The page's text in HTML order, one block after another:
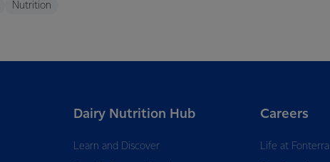
Nutrition
Dairy Nutrition Hub
Learn and Discover
Careers
Life at Fonterra